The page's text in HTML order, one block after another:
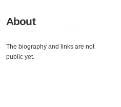
About
The biography and links are not
public yet.